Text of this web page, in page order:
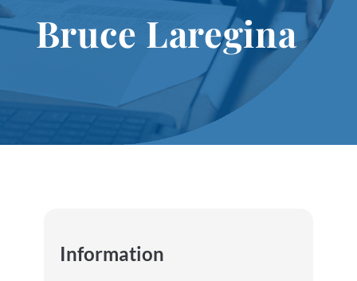
Bruce Laregina
Information